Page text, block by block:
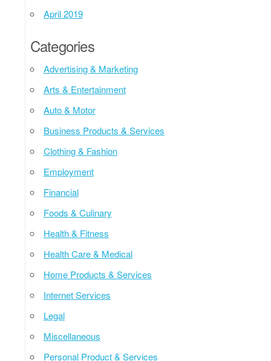
April 2019
Categories
Advertising & Marketing
Arts & Entertainment
Auto & Motor
Business Products & Services
Clothing & Fashion
Employment
Financial
Foods & Culinary
Health & Fitness
Health Care & Medical
Home Products & Services
Internet Services
Legal
Miscellaneous
Personal Product & Services